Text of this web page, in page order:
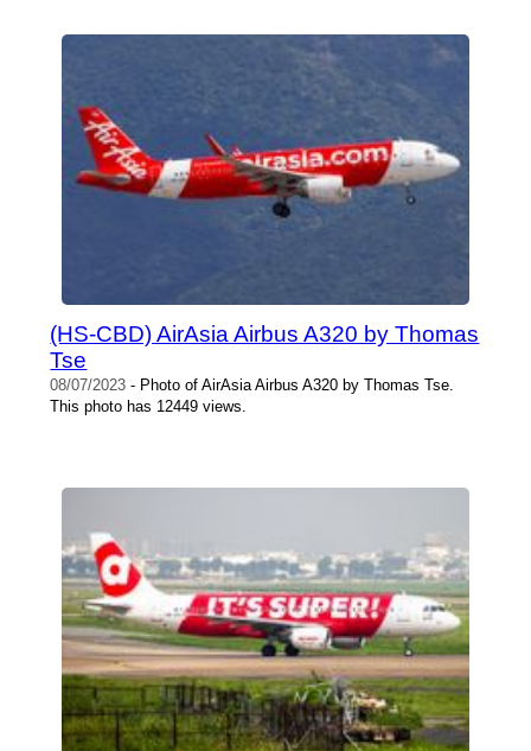
(HS-CBD) AirAsia Airbus A320 by Thomas
Tse
08/07/2023 - Photo of AirAsia Airbus A320 by Thomas Tse.
This photo has 12449 views.